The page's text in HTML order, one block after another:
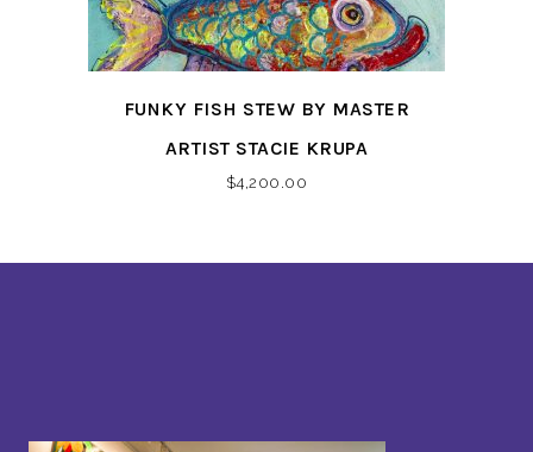
FUNKY FISH STEW BY MASTER
ARTIST STACIE KRUPA
$4,200.00